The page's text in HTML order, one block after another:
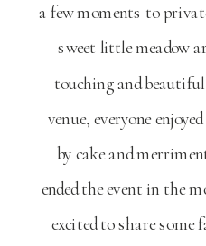
a few moments to
sweet little meadow
touching and
venue, everyone
by cake and
ended the event in the
excited to share